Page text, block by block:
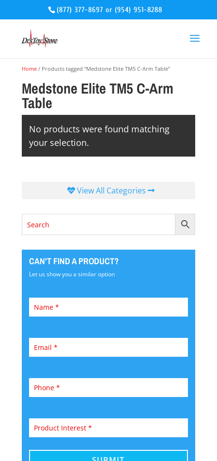
(877) 377-8697 or(954) 951-8288
Home/ Products tagged “Medstone Elite TM5 C-Arm Table”
Medstone Elite TM5 C-Arm
Table
No products were found matching
your selection.
View All Categories
CAN'T FIND A PRODUCT?
Let us show you a similar option